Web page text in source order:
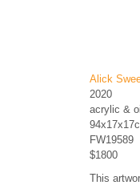
Alick
2020
acrylic &
FW19589
$1800
This